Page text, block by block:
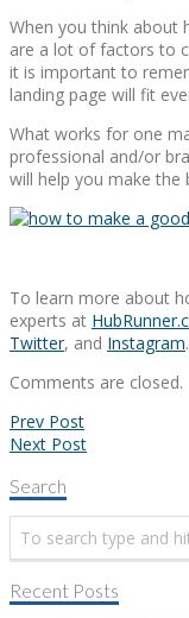
When you think about
are a lot of factors to
it is important to
landing page will fit
What works for one
professional and/or
will help you make the
To learn more about
experts at
Twitter, and Instagram.
Comments are closed.
Prev Post
Next Post
Search
Recent Posts